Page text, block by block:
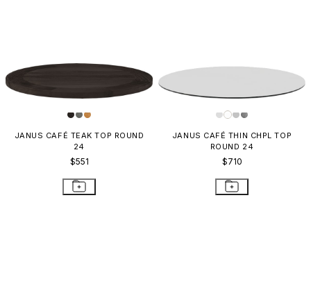
JANUS CAFÉ TEAK TOP ROUND
24
$551
JANUS CAFÉ THIN CHPL TOP
ROUND 24
$710